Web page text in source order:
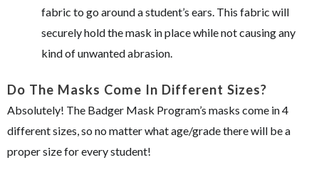
fabric to go around a student’s ears. This fabric will
securely hold the mask in place while not causing any
kind of unwanted abrasion.
Do The Masks Come In Different Sizes?
Absolutely! The Badger Mask Program’s masks come in 4
different sizes, so no matter what age/grade there will be a
proper size for every student!